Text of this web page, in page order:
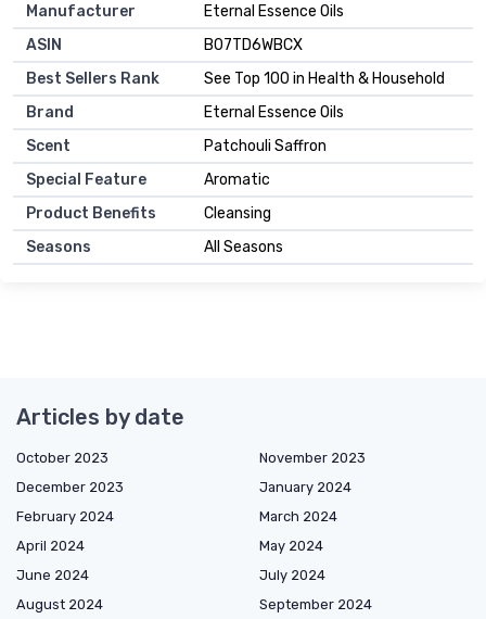
Manufacturer
Eternal Essence Oils
ASIN
B07TD6WBCX
Best Sellers Rank
See Top 100 in Health & Household
Brand
Eternal Essence Oils
Scent
Patchouli Saffron
Special Feature
Aromatic
Product Benefits
Cleansing
Seasons
All Seasons
Articles by date
October 2023
November 2023
December 2023
January 2024
February 2024
March 2024
April 2024
May 2024
June 2024
July 2024
August 2024
September 2024